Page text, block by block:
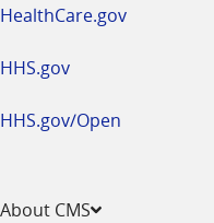
HealthCare.gov
HHS.gov
HHS.gov/Open
About CMS